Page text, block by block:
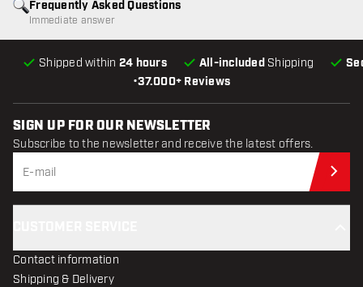
•37.000+ Reviews
Shipped within 24 hours All-included Shipping
Frequently Asked Questions
Immediate answer
SIGN UP FOR OUR NEWSLETTER
Subscribe to the newsletter and receive the latest offers.
Contact information
Shipping & Delivery